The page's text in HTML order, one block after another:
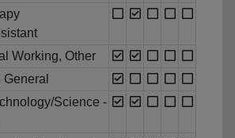
Working, Other
Science -